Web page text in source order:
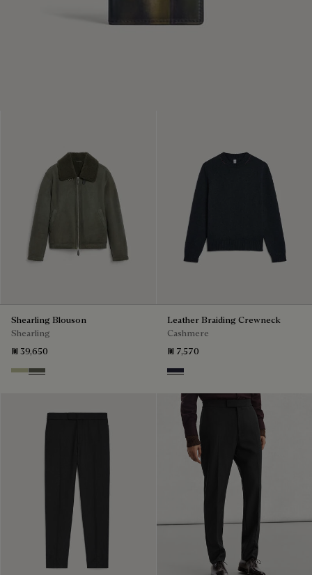
Shearling Blouson
Shearling
₪ 39,650
Gray Beige
Forest Green
Leather Braiding Crewneck
Cashmere
₪ 7,570
Cold Night Blue